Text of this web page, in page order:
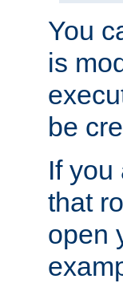
You
is
be
If
that
open